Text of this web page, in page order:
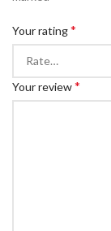
Your rating*
Your review*